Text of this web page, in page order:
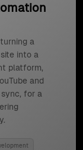
a
into a
platform,
and
for a